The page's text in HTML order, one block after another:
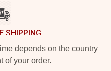
SHIPPING
depends on the country
of your order.